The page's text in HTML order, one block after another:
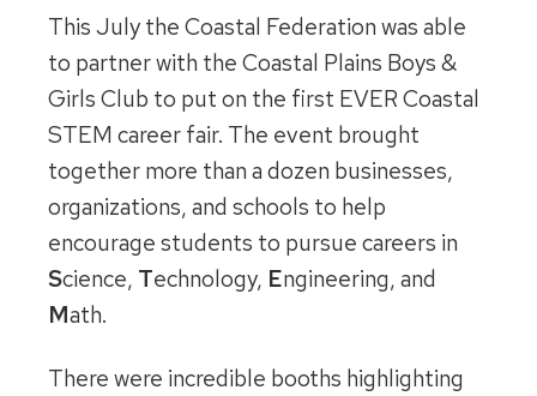
This July the Coastal Federation was able
to partner with the Coastal Plains Boys &
Girls Club to put on the first EVER Coastal
STEM career fair. The event brought
together more than a dozen businesses,
organizations, and schools to help
encourage students to pursue careers in
Science, Technology, Engineering, and
Math.
There were incredible booths highlighting